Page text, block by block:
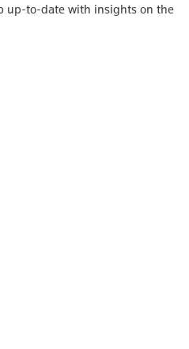
up-to-date with insights on the